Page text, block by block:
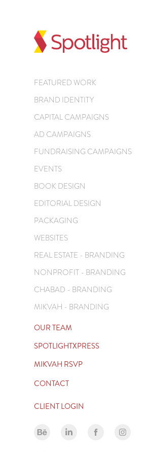
FEATURED WORK
BRAND IDENTITY
CAPITAL CAMPAIGNS
AD CAMPAIGNS
FUNDRAISING CAMPAIGNS
EVENTS
BOOK DESIGN
EDITORIAL DESIGN
PACKAGING
WEBSITES
REAL ESTATE - BRANDING
NONPROFIT - BRANDING
CHABAD - BRANDING
MIKVAH - BRANDING
OUR TEAM
SPOTLIGHTXPRESS
MIKVAH RSVP
CONTACT
CLIENT LOGIN